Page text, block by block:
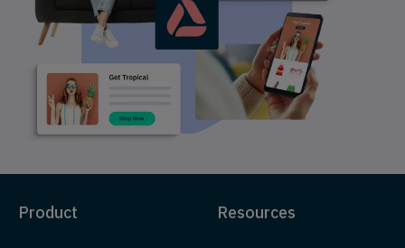
Product Resources